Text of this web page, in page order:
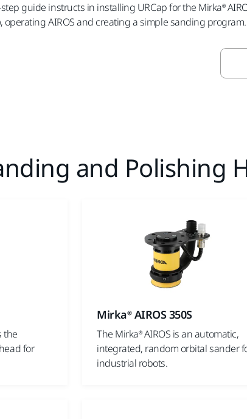
guide instructs in installing URCap for the Mirka®
operating AIROS and creating a simple sanding program.
and Polishing
the
for
Mirka® AIROS 350S
The Mirka® AIROS is an automatic,
integrated, random orbital sander
industrial robots.